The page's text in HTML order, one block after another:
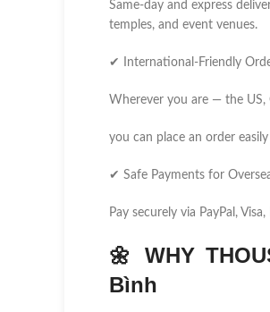
Same-day and express
temples, and event venues.
✔ International-Friendly
Wherever you are — the US,
you can place an order
✔ Safe Payments for
Pay securely via PayPal,
🌼WHY
Bình